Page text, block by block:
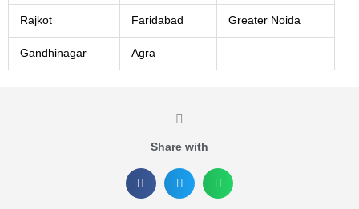
Rajkot Faridabad Greater Noida
Gandhinagar Agra
Share with